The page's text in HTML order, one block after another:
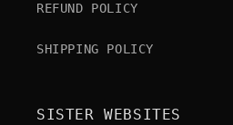
REFUND POLICY
SHIPPING POLICY
SISTER WEBSITES